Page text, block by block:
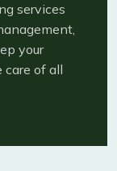
services
your
care of all